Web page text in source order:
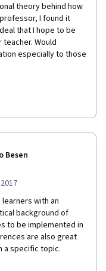
theory behind how
I found it
that I hope to be
Would
especially to those
Besen
with an
background of
to be implemented in
are also great
a specific topic.